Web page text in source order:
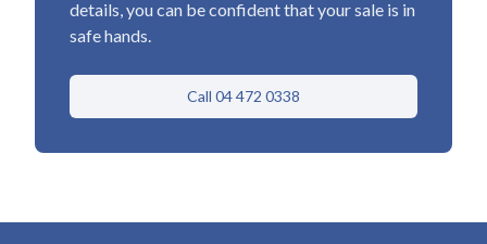
details, you can be confident that your sale is in
safe hands.
Call 04 472 0338